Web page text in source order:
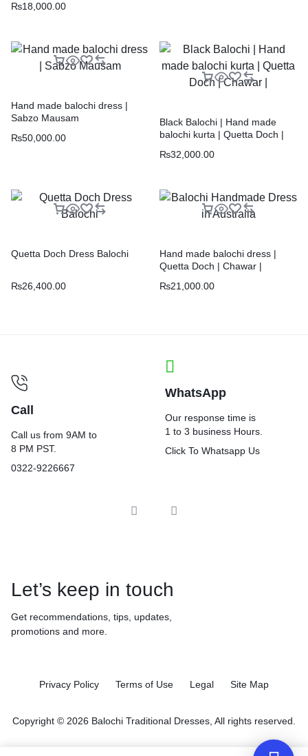
₨18,000.00
Hand made balochi dress |
Sabzo Mausam
₨50,000.00
Black Balochi | Hand made
balochi kurta | Quetta Doch |
₨32,000.00
Quetta Doch Dress Balochi
₨26,400.00
Hand made balochi dress |
Quetta Doch | Chawar |
₨21,000.00
Call
Call us from 9AM to
8 PM PST.
0322-9226667
WhatsApp
Our response time is
1 to 3 business Hours.
Click To Whatsapp Us
Let’s keep in touch
Get recommendations, tips, updates,
promotions and more.
Privacy Policy Terms of Use Legal Site Map
Copyright © 2026 Balochi Traditional Dresses, All rights reserved.